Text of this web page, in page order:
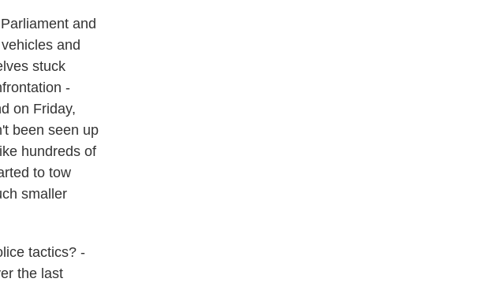
and
and
stuck
-
on Friday,
been seen up
hundreds of
to tow
smaller
tactics? -
the last